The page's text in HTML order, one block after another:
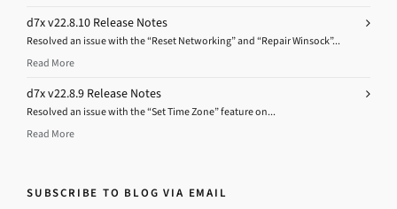
d7x v22.8.10 Release Notes
Resolved an issue with the “Reset Networking” and “Repair Winsock”...
Read More
d7x v22.8.9 Release Notes
Resolved an issue with the “Set Time Zone” feature on...
Read More
SUBSCRIBE TO BLOG VIA EMAIL